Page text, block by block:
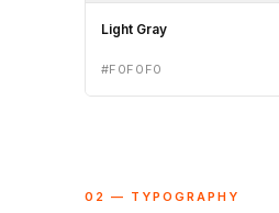
Light Gray
#F0F0F0
02 — TYPOGRAPHY